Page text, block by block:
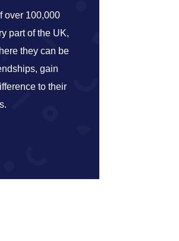
over 100,000
part of the UK,
they can be
gain
to their